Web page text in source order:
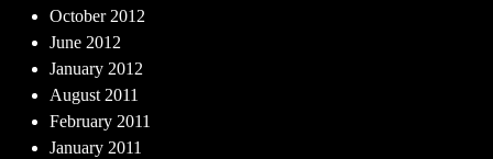
October 2012
June 2012
January 2012
August 2011
February 2011
January 2011